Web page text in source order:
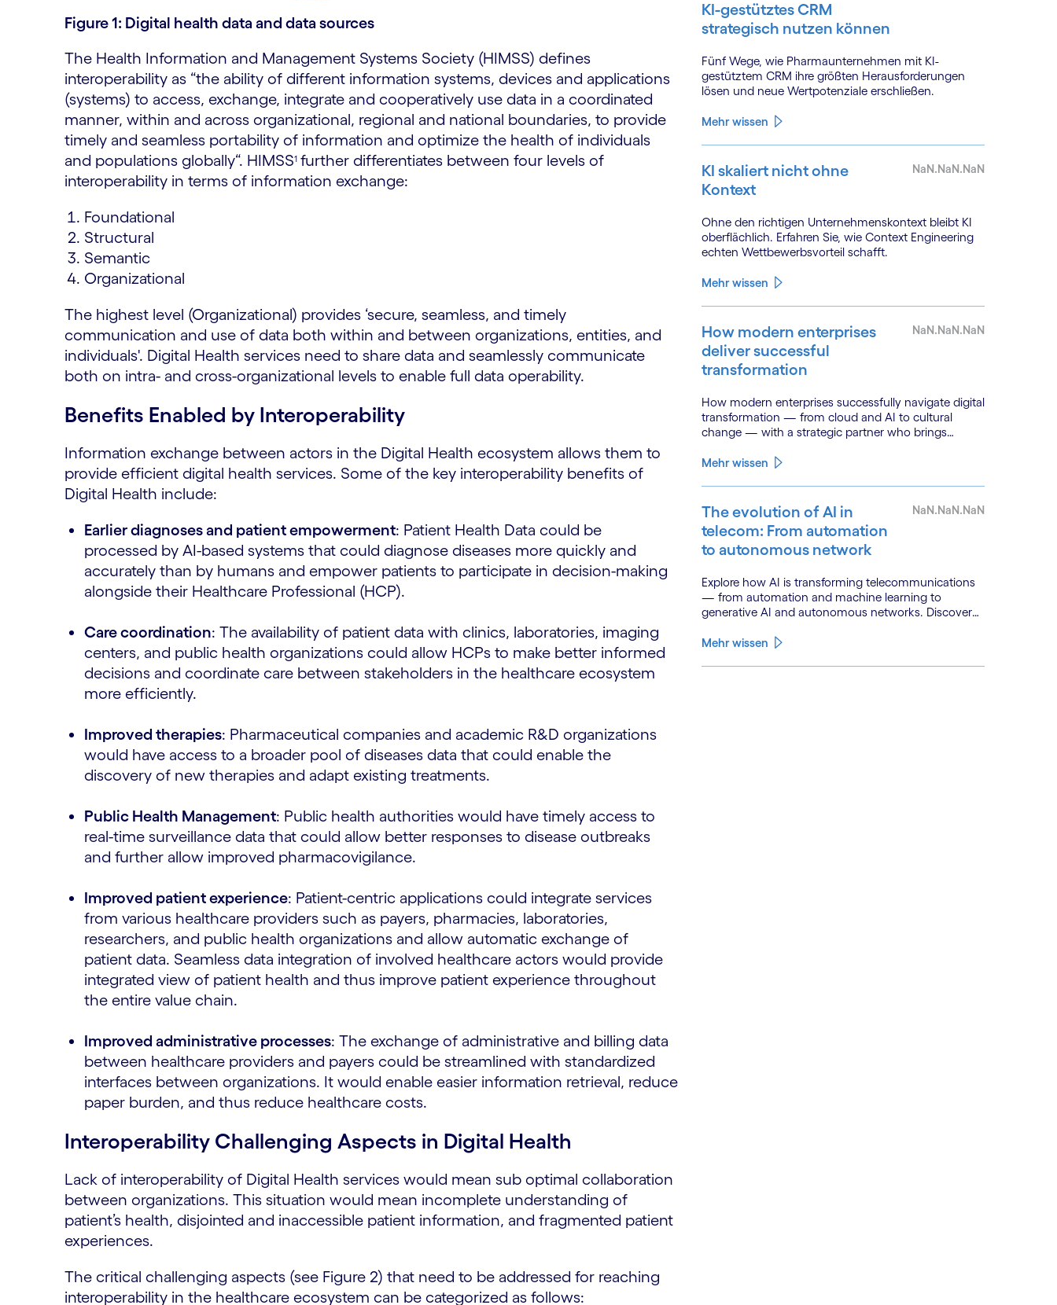
Figure 1: Digital health data and data sources
The Health Information and Management Systems Society (HIMSS) defines
interoperability as “the ability of different information systems, devices and applications
(systems) to access, exchange, integrate and cooperatively use data in a coordinated
manner, within and across organizational, regional and national boundaries, to provide
timely and seamless portability of information and optimize the health of individuals
and populations globally“. HIMSS1 further differentiates between four levels of
interoperability in terms of information exchange:
Foundational
Structural
Semantic
Organizational
The highest level (Organizational) provides ‘secure, seamless, and timely
communication and use of data both within and between organizations, entities, and
individuals'. Digital Health services need to share data and seamlessly communicate
both on intra- and cross-organizational levels to enable full data operability.
Benefits Enabled by Interoperability
Information exchange between actors in the Digital Health ecosystem allows them to
provide efficient digital health services. Some of the key interoperability benefits of
Digital Health include:
Earlier diagnoses and patient empowerment: Patient Health Data could be
processed by AI-based systems that could diagnose diseases more quickly and
accurately than by humans and empower patients to participate in decision-making
alongside their Healthcare Professional (HCP).
Care coordination: The availability of patient data with clinics, laboratories, imaging
centers, and public health organizations could allow HCPs to make better informed
decisions and coordinate care between stakeholders in the healthcare ecosystem
more efficiently.
Improved therapies: Pharmaceutical companies and academic R&D organizations
would have access to a broader pool of diseases data that could enable the
discovery of new therapies and adapt existing treatments.
Public Health Management: Public health authorities would have timely access to
real-time surveillance data that could allow better responses to disease outbreaks
and further allow improved pharmacovigilance.
Improved patient experience: Patient-centric applications could integrate services
from various healthcare providers such as payers, pharmacies, laboratories,
researchers, and public health organizations and allow automatic exchange of
patient data. Seamless data integration of involved healthcare actors would provide
integrated view of patient health and thus improve patient experience throughout
the entire value chain.
Improved administrative processes: The exchange of administrative and billing data
between healthcare providers and payers could be streamlined with standardized
interfaces between organizations. It would enable easier information retrieval, reduce
paper burden, and thus reduce healthcare costs.
Interoperability Challenging Aspects in Digital Health
Lack of interoperability of Digital Health services would mean sub optimal collaboration
between organizations. This situation would mean incomplete understanding of
patient’s health, disjointed and inaccessible patient information, and fragmented patient
experiences.
The critical challenging aspects (see Figure 2) that need to be addressed for reaching
interoperability in the healthcare ecosystem can be categorized as follows:
KI-gestütztes CRM
strategisch nutzen können
Fünf Wege, wie Pharmaunternehmen mit KI-
gestütztem CRM ihre größten Herausforderungen
lösen und neue Wertpotenziale erschließen.
Mehr wissen
KI skaliert nicht ohne
Kontext
NaN.NaN.NaN
Ohne den richtigen Unternehmenskontext bleibt KI
oberflächlich. Erfahren Sie, wie Context Engineering
echten Wettbewerbsvorteil schafft.
Mehr wissen
How modern enterprises
deliver successful
transformation
NaN.NaN.NaN
How modern enterprises successfully navigate digital
transformation — from cloud and AI to cultural
change — with a strategic partner who brings
Mehr wissen
The evolution of AI in
telecom: From automation
to autonomous network
NaN.NaN.NaN
Explore how AI is transforming telecommunications
— from automation and machine learning to
generative AI and autonomous networks. Discover
Mehr wissen